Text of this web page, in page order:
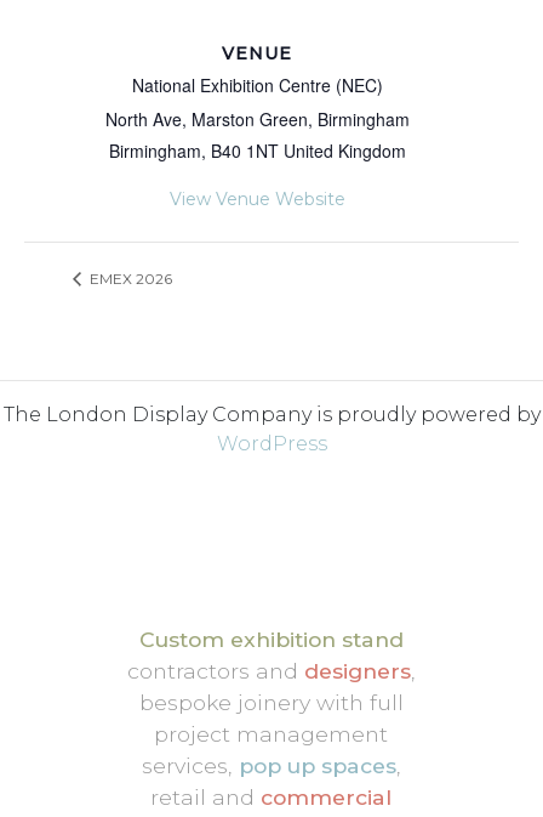
VENUE
National Exhibition Centre (NEC)
North Ave, Marston Green, Birmingham
Birmingham, B40 1NT United Kingdom
View Venue Website
EMEX 2026
The London Display Company is proudly powered by
WordPress
Custom exhibition stand
contractors and designers,
bespoke joinery with full
project management
services, pop up spaces,
retail and commercial